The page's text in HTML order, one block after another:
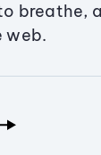
breathe,
web.